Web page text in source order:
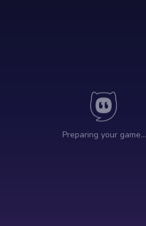
Preparing your game…